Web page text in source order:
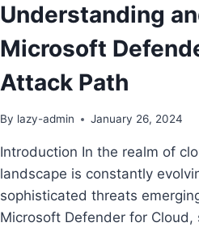
Understanding
Microsoft
Attack Path
By lazy-admin January 26, 2024
Introduction In the realm of
landscape is constantly
sophisticated threats
Microsoft Defender for